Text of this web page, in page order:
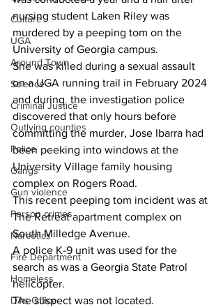
Culture
UGA
Around Town
Science
Criminal Justice
Outlying counties
Police
Gangs
Gun violence
Person crimes
Narcotics
Fire Department
Homeless
DAs Office
nursing student Laken Riley was
murdered by a peeping tom on the
University of Georgia campus.
She was killed during a sexual assault
on a UGA running trail in February 2024
and during  the investigation police
discovered that only hours before
committing the murder, Jose Ibarra had
been peeking into windows at the
University Village family housing
complex on Rogers Road.
This recent peeping tom incident was at
The Retreat apartment complex on
South Milledge Avenue.
A police K-9 unit was used for the
search as was a Georgia State Patrol
helicopter.
The suspect was not located.